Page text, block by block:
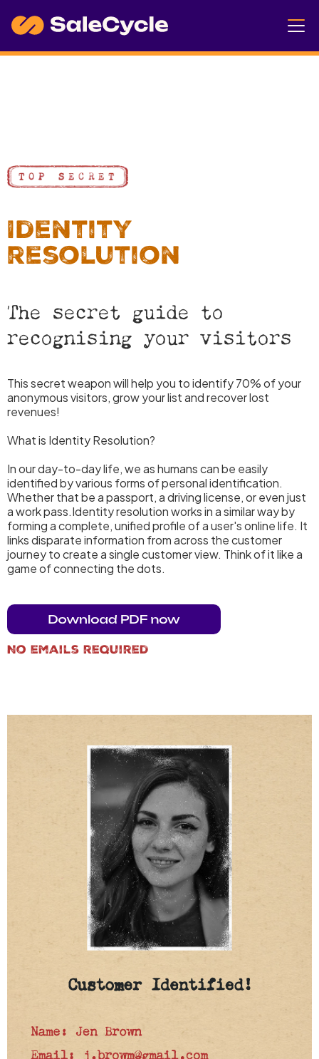
Identity
resolution
The secret guide to
recognising your visitors
This secret weapon will help you to identify 70% of your
anonymous visitors, grow your list and recover lost
revenues!
What is Identity Resolution?
In our day-to-day life, we as humans can be easily
identified by various forms of personal identification.
Whether that be a passport, a driving license, or even just
a work pass.Identity resolution works in a similar way by
forming a complete, unified profile of a user's online life. It
links disparate information from across the customer
journey to create a single customer view. Think of it like a
game of connecting the dots.
No emails required